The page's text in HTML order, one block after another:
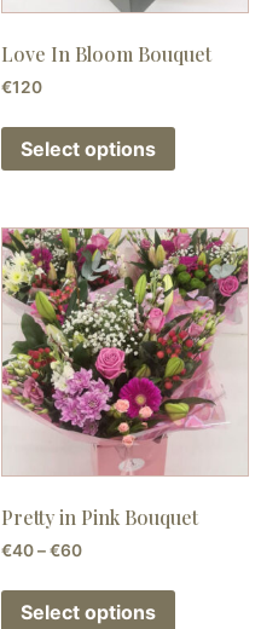
Love In Bloom Bouquet
€120
Select options
Pretty in Pink Bouquet
€40 – €60
Select options